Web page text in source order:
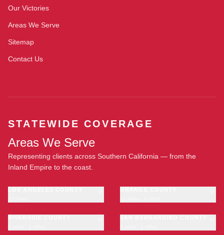
Our Victories
Areas We Serve
Sitemap
Contact Us
STATEWIDE COVERAGE
Areas We Serve
Representing clients across Southern California — from the
Inland Empire to the coast.
Glendale
Irvine